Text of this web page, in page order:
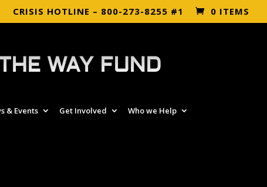
CRISIS HOTLINE – 800-273-8255 #1 0 ITEMS
WAY FUND
& Events Get Involved Who we Help